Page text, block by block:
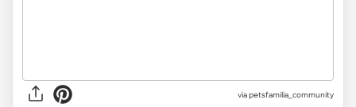
viapetsfamilia_community